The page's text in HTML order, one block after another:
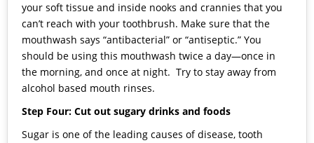
your soft tissue and inside nooks and crannies that you
can’t reach with your toothbrush. Make sure that the
mouthwash says “antibacterial” or “antiseptic.” You
should be using this mouthwash twice a day—once in
the morning, and once at night. Try to stay away from
alcohol based mouth rinses.
Step Four: Cut out sugary drinks and foods
Sugar is one of the leading causes of disease, tooth